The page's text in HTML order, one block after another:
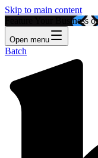
Skip to main content
Feature Your Business
Open menu
Batch